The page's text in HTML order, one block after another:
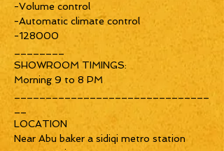
-Volume control
-Automatic climate control
-128000
SHOWROOM TIMINGS:
Morning 9 to 8 PM
_______________________________
LOCATION
Near Abu baker a sidiqi metro station